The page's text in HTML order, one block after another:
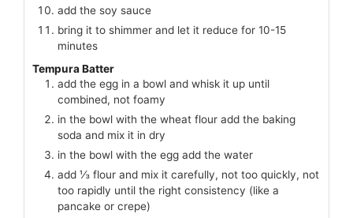
add the soy sauce
bring it to shimmer and let it reduce for 10-15
minutes
Tempura Batter
add the egg in a bowl and whisk it up until
combined, not foamy
in the bowl with the wheat flour add the baking
soda and mix it in dry
in the bowl with the egg add the water
add ⅓ flour and mix it carefully, not too quickly, not
too rapidly until the right consistency (like a
pancake or crepe)